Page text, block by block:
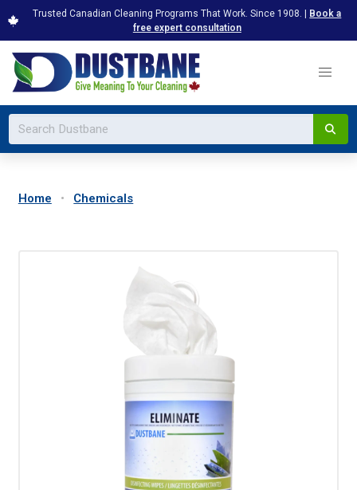
Trusted Canadian Cleaning Programs That Work. Since 1908. | Book a
free expert consultation
Home Chemicals